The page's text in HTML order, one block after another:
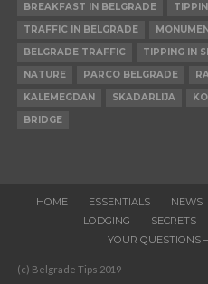
BREAKFAST IN BELGRADE
TRAFFIC IN BELGRADE
BELGRADE TRAFFIC
TIPPING IN
NATURE
PARCO BELGRADE
KALEMEGDAN
SKADARLIJA
BRIDGE
HOME ESSENTIALS NEWS
LODGING
SECRETS
YOUR QUESTIONS
(c) Belgrade Tips 2019